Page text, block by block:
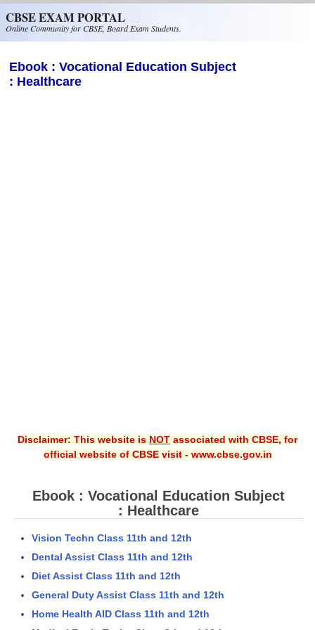
CBSE EXAM PORTAL
Online Community for CBSE, Board Exam Students.
Ebook : Vocational Education Subject
: Healthcare
Disclaimer: This website is NOT associated with CBSE, for
official website of CBSE visit - www.cbse.gov.in
Ebook : Vocational Education Subject
: Healthcare
Vision Techn Class 11th and 12th
Dental Assist Class 11th and 12th
Diet Assist Class 11th and 12th
General Duty Assist Class 11th and 12th
Home Health AID Class 11th and 12th